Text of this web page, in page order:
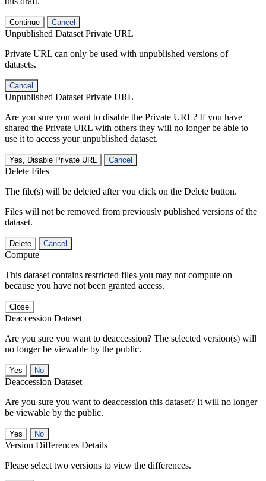
Continue Cancel
Unpublished Dataset Private URL
Private URL can only be used with unpublished versions of
datasets.
Cancel
Unpublished Dataset Private URL
Are you sure you want to disable the Private URL? If you have
shared the Private URL with others they will no longer be able to
use it to access your unpublished dataset.
Yes, Disable Private URL Cancel
Delete Files
The file(s) will be deleted after you click on the Delete button.
Files will not be removed from previously published versions of the
dataset.
Delete Cancel
Compute
This dataset contains restricted files you may not compute on
because you have not been granted access.
Close
Deaccession Dataset
Are you sure you want to deaccession? The selected version(s) will
no longer be viewable by the public.
No
Deaccession Dataset
Are you sure you want to deaccession this dataset? It will no longer
be viewable by the public.
No
Version Differences Details
Please select two versions to view the differences.